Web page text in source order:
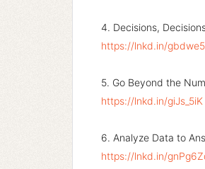
4. Decisions,
https://lnkd.in/
5. Go Beyond the
https://lnkd.in/giJs_5iK
6. Analyze Data to
https://lnkd.in/